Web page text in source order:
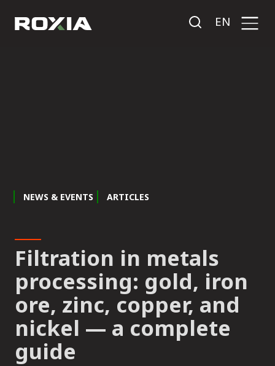
EN
NEWS & EVENTS ARTICLES
Filtration in metals
processing: gold, iron
ore, zinc, copper, and
nickel — a complete
guide